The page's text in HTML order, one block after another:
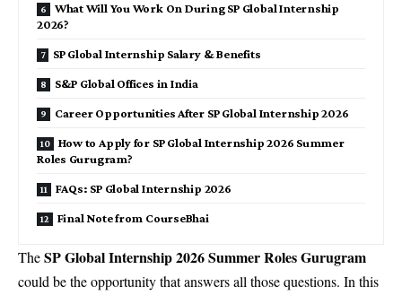
What Will You Work On During SP Global Internship
2026?
SP Global Internship Salary & Benefits
S&P Global Offices in India
Career Opportunities After SP Global Internship 2026
How to Apply for SP Global Internship 2026 Summer
Roles Gurugram?
FAQs: SP Global Internship 2026
Final Note from CourseBhai
TheSP Global Internship 2026 Summer Roles Gurugram
could be the opportunity that answers all those questions. In this